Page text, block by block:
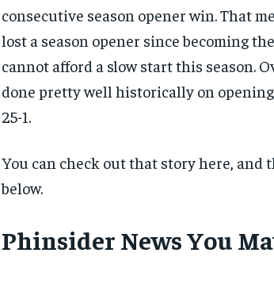
consecutive season opener win. That
lost a season opener since becoming
cannot afford a slow start this season.
done pretty well historically on
25-1.
You can check out that story here, and
below.
Phinsider News You